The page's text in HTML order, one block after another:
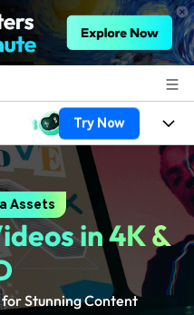
Try Now
Assets
in 4K &
Stunning Content